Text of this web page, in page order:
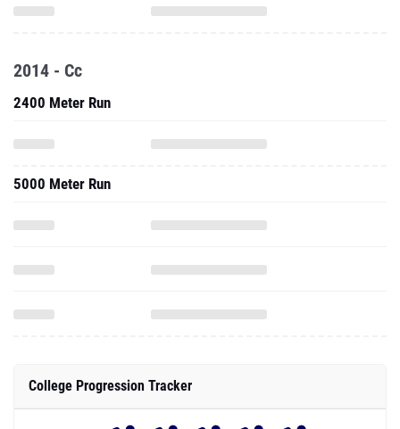
2014 - Cc
2400 Meter Run
5000 Meter Run
College Progression Tracker